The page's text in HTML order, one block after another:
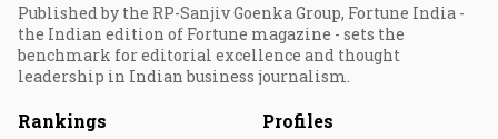
Published by the RP-Sanjiv Goenka Group, Fortune India -
the Indian edition of Fortune magazine - sets the
benchmark for editorial excellence and thought
leadership in Indian business journalism.
Rankings Profiles